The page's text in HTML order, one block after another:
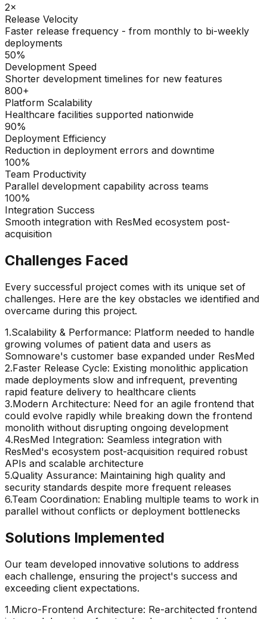
2×
Release Velocity
Faster release frequency - from monthly to bi-weekly
deployments
50%
Development Speed
Shorter development timelines for new features
800+
Platform Scalability
Healthcare facilities supported nationwide
90%
Deployment Efficiency
Reduction in deployment errors and downtime
100%
Team Productivity
Parallel development capability across teams
100%
Integration Success
Smooth integration with ResMed ecosystem post-
acquisition
Challenges Faced
Every successful project comes with its unique set of
challenges. Here are the key obstacles we identified and
overcame during this project.
1.Scalability & Performance: Platform needed to handle
growing volumes of patient data and users as
Somnoware's customer base expanded under ResMed
2.Faster Release Cycle: Existing monolithic application
made deployments slow and infrequent, preventing
rapid feature delivery to healthcare clients
3.Modern Architecture: Need for an agile frontend that
could evolve rapidly while breaking down the frontend
monolith without disrupting ongoing development
4.ResMed Integration: Seamless integration with
ResMed's ecosystem post-acquisition required robust
APIs and scalable architecture
5.Quality Assurance: Maintaining high quality and
security standards despite more frequent releases
6.Team Coordination: Enabling multiple teams to work in
parallel without conflicts or deployment bottlenecks
Solutions Implemented
Our team developed innovative solutions to address
each challenge, ensuring the project's success and
exceeding client expectations.
1.Micro-Frontend Architecture: Re-architected frontend